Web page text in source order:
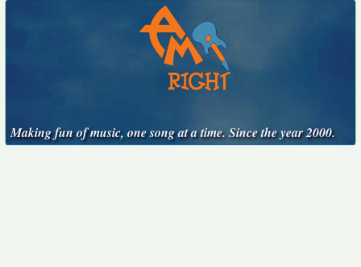
Making fun of music, one song at a time. Since the year 2000.